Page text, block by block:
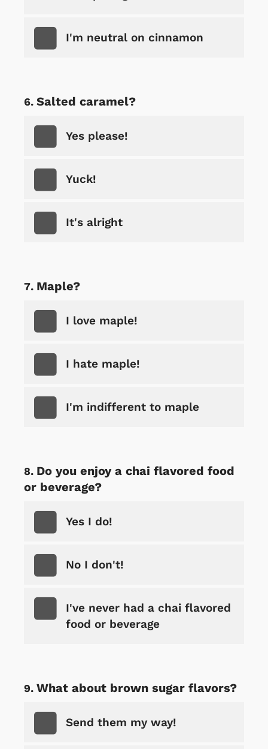
I'm neutral on cinnamon
Salted caramel?
Yes please!
Yuck!
It's alright
Maple?
I love maple!
I hate maple!
I'm indifferent to maple
Do you enjoy a chai flavored food
or beverage?
Yes I do!
No I don't!
I've never had a chai flavored
food or beverage
What about brown sugar flavors?
Send them my way!